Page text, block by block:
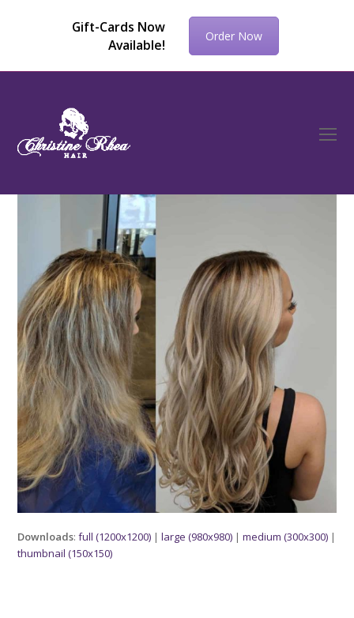
Gift-Cards Now
Available!
Order Now
Downloads:full (1200x1200) |large (980x980) |medium (300x300) |
thumbnail (150x150)